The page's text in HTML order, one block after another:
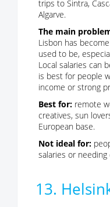
trips to Sintra,
Algarve.
The main
Lisbon has
used to be,
Local salaries can
is best for people
income or strong
Best for: remote
creatives, sun
European base.
Not ideal for:
salaries or
13.